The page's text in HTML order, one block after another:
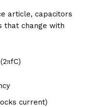
article, capacitors
that change with
current)